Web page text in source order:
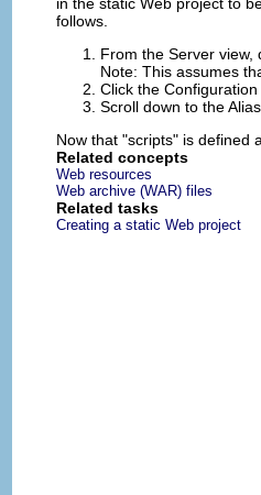
follows.
From the Server view,
Note: This assumes
Click the Configuration
Scroll down to the
Now that "scripts" is defined
Related concepts
Web resources
Web archive (WAR) files
Related tasks
Creating a static Web project